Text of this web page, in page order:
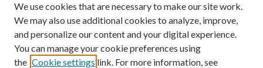
Scholars@UK
We use cookies that are necessary to make our site work.
We may also use additional cookies to analyze, improve,
and personalize our content and your digital experience.
You can manage your cookie preferences using
the Cookie settings link. For more information, see